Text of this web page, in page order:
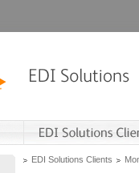
EDI Solutions Clients